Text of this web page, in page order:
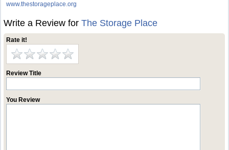
www.thestorageplace.org
Write a Review forThe Storage Place
Rate it!
Review Title
You Review